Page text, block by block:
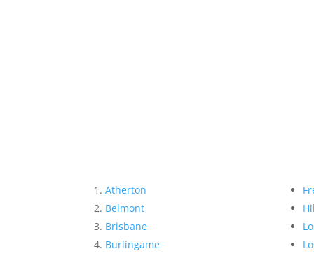
Atherton
Belmont
Brisbane
Burlingame